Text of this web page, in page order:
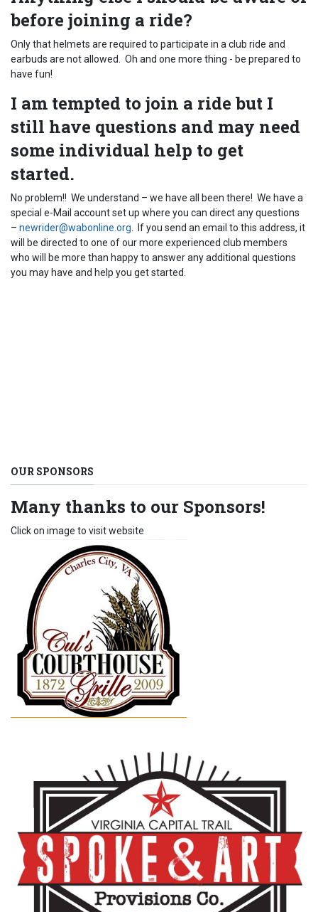
before joining a ride?
Only that helmets are required to participate in a club ride and
earbuds are not allowed. Oh and one more thing - be prepared to
have fun!
I am tempted to join a ride but I
still have questions and may need
some individual help to get
started.
No problem!! We understand – we have all been there! We have a
special e-Mail account set up where you can direct any questions
– newrider@wabonline.org . If you send an email to this address, it
will be directed to one of our more experienced club members
who will be more than happy to answer any additional questions
you may have and help you get started.
OUR SPONSORS
Many thanks to our Sponsors!
Click on image to visit website